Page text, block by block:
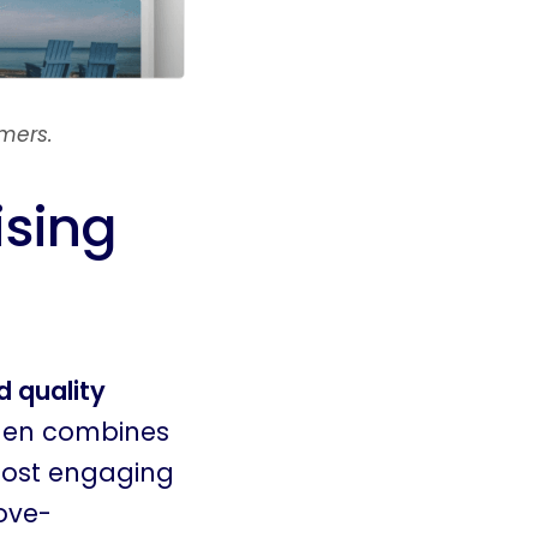
quality
combines
engaging